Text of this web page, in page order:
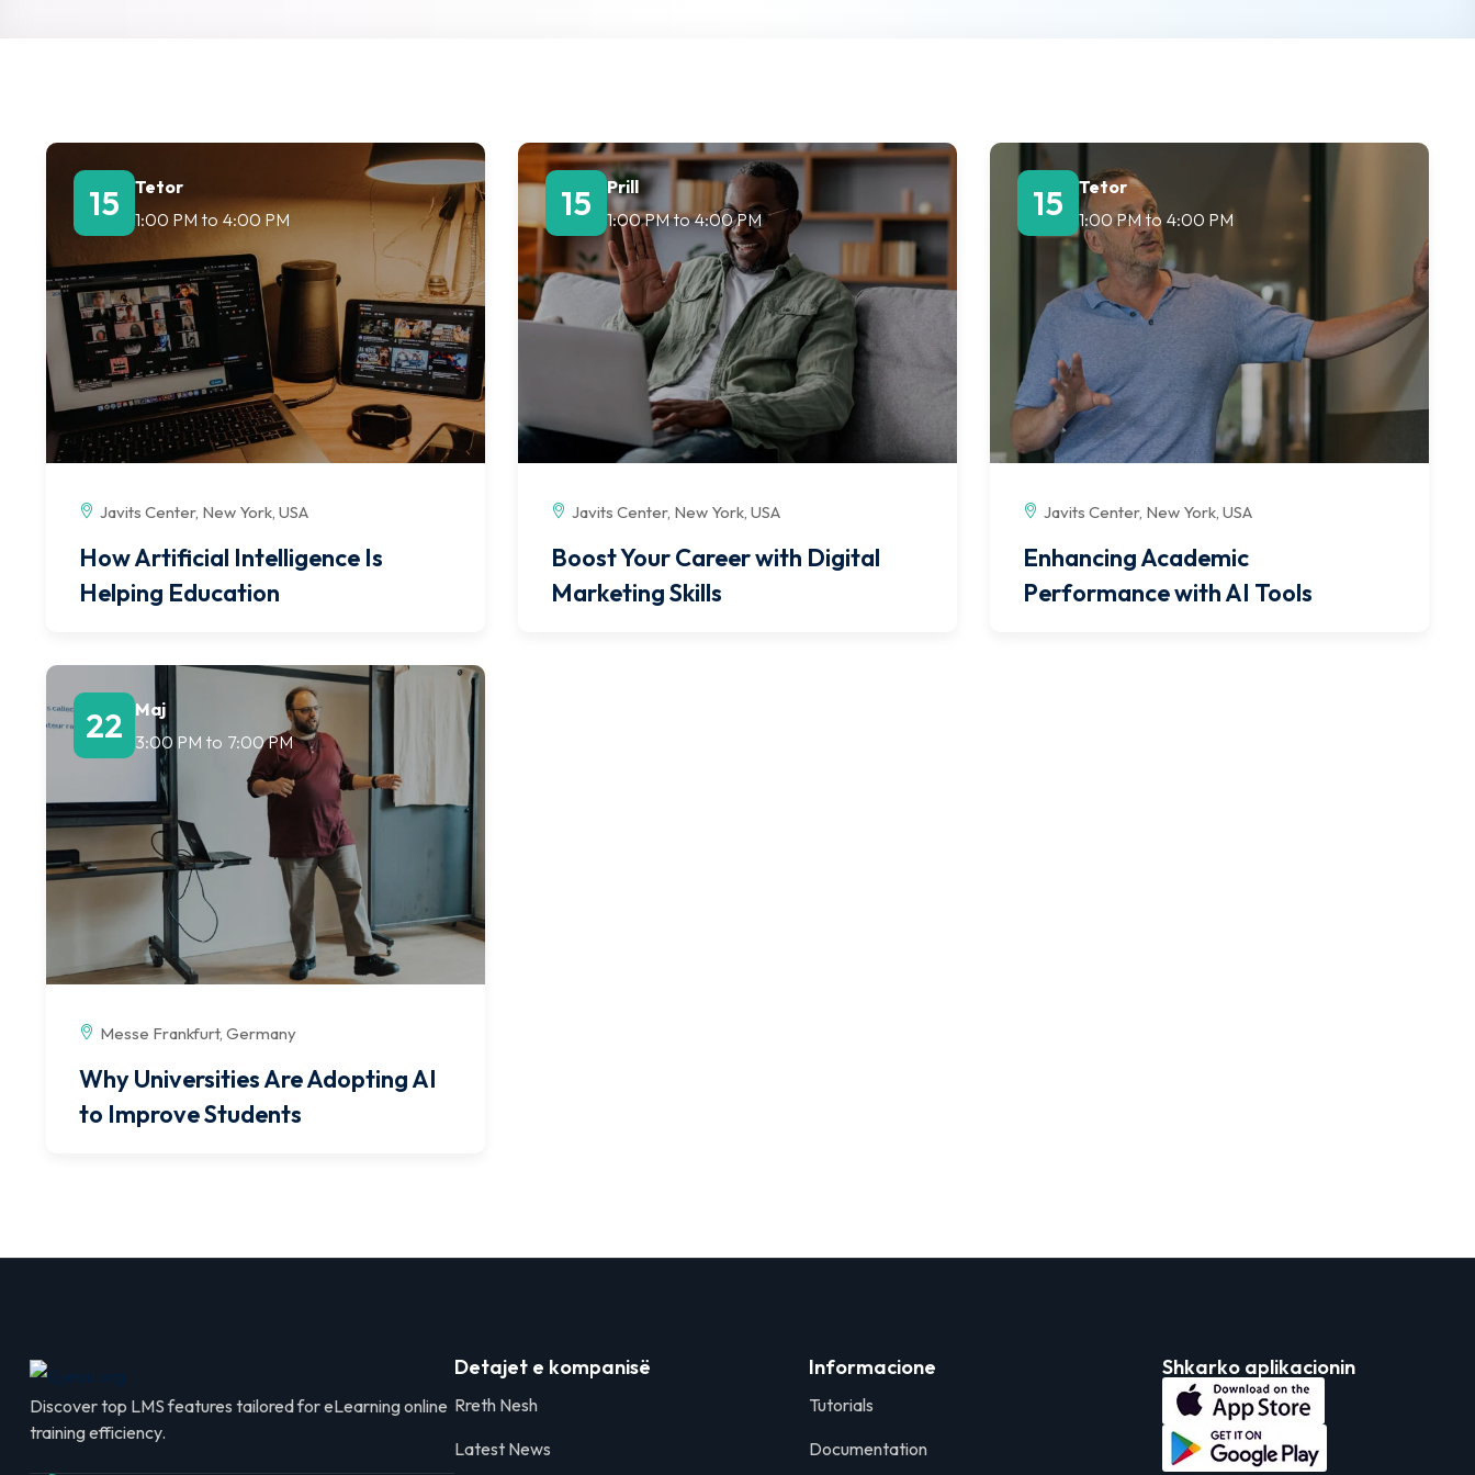
15
Tetor
1:00 PM to 4:00 PM
Javits Center, New York, USA
How Artificial Intelligence Is
Helping Education
15
Prill
1:00 PM to 4:00 PM
Javits Center, New York, USA
Boost Your Career with Digital
Marketing Skills
15
Tetor
1:00 PM to 4:00 PM
Javits Center, New York, USA
Enhancing Academic
Performance with AI Tools
22
Maj
3:00 PM to 7:00 PM
Messe Frankfurt, Germany
Why Universities Are Adopting AI
to Improve Students
Discover top LMS features tailored for eLearning online
training efficiency.
Detajet e kompanisë
Rreth Nesh
Latest News
Informacione
Tutorials
Documentation
Shkarko aplikacionin